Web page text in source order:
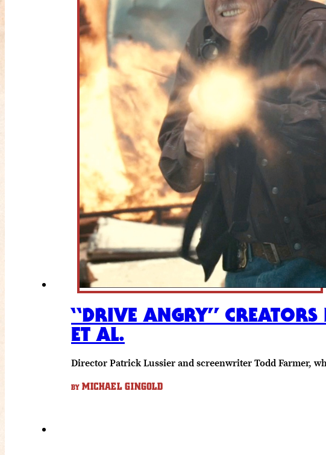
“DRIVE ANGRY”
ET AL.
Director Patrick Lussier and screenwriter Todd Farmer,
BY MICHAEL GINGOLD